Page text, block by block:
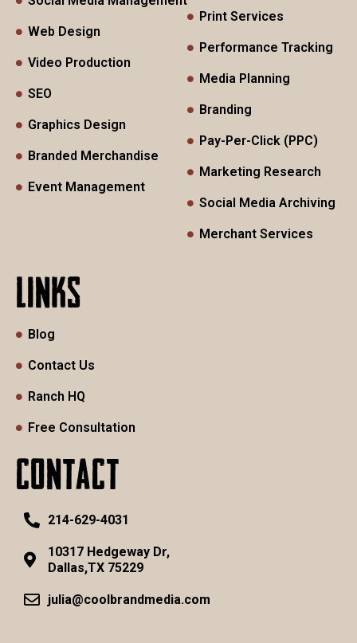
Web Design
Video Production
SEO
Graphics Design
Branded Merchandise
Event Management
Print Services
Performance Tracking
Media Planning
Branding
Pay-Per-Click (PPC)
Marketing Research
Social Media Archiving
Merchant Services
LINKS
Blog
Contact Us
Ranch HQ
Free Consultation
CONTACT
214-629-4031
10317 Hedgeway Dr,
Dallas,TX 75229
julia@coolbrandmedia.com